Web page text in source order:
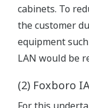
cabinets. To
the customer
equipment
LAN would be
(2) Foxboro